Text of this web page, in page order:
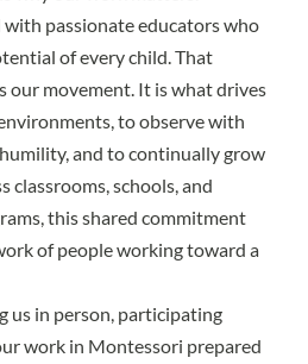
passionate educators who
of every child. That
our movement. It is what drives
to observe with
and to continually grow
classrooms, schools, and
this shared commitment
of people working toward a
us in person, participating
work in Montessori prepared